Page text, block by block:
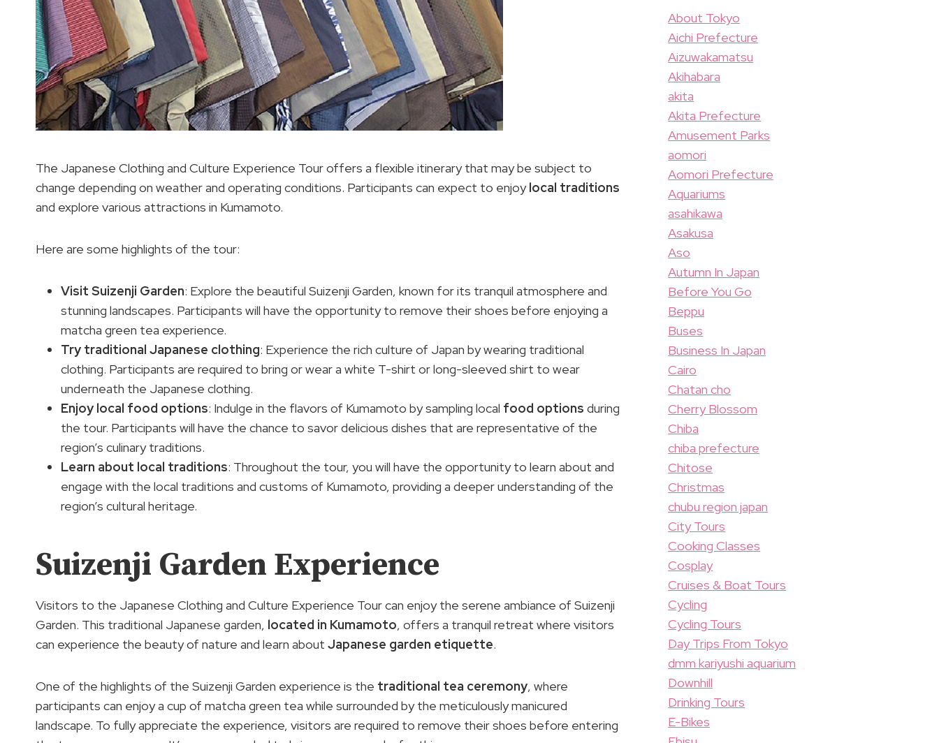
The Japanese Clothing and Culture Experience Tour offers a flexible itinerary that may be subject to
change depending on weather and operating conditions. Participants can expect to enjoylocal traditions
and explore various attractions in Kumamoto.
Here are some highlights of the tour:
Visit Suizenji Garden: Explore the beautiful Suizenji Garden, known for its tranquil atmosphere and
stunning landscapes. Participants will have the opportunity to remove their shoes before enjoying a
matcha green tea experience.
Try traditional Japanese clothing: Experience the rich culture of Japan by wearing traditional
clothing. Participants are required to bring or wear a white T-shirt or long-sleeved shirt to wear
underneath the Japanese clothing.
Enjoy local food options: Indulge in the flavors of Kumamoto by sampling local food options during
the tour. Participants will have the chance to savor delicious dishes that are representative of the
region’s culinary traditions.
Learn about local traditions: Throughout the tour, you will have the opportunity to learn about and
engage with the local traditions and customs of Kumamoto, providing a deeper understanding of the
region’s cultural heritage.
Suizenji Garden Experience
Visitors to the Japanese Clothing and Culture Experience Tour can enjoy the serene ambiance of Suizenji
Garden. This traditional Japanese garden, located in Kumamoto, offers a tranquil retreat where visitors
can experience the beauty of nature and learn about Japanese garden etiquette.
One of the highlights of the Suizenji Garden experience is the traditional tea ceremony, where
participants can enjoy a cup of matcha green tea while surrounded by the meticulously manicured
landscape. To fully appreciate the experience, visitors are required to remove their shoes before entering
About Tokyo
Aichi Prefecture
Aizuwakamatsu
Akihabara
akita
Akita Prefecture
Amusement Parks
aomori
Aomori Prefecture
Aquariums
asahikawa
Asakusa
Aso
Autumn In Japan
Before You Go
Beppu
Buses
Business In Japan
Cairo
Chatan cho
Cherry Blossom
Chiba
chiba prefecture
Chitose
Christmas
chubu region japan
City Tours
Cooking Classes
Cosplay
Cruises & Boat Tours
Cycling
Cycling Tours
Day Trips From Tokyo
dmm kariyushi aquarium
Downhill
Drinking Tours
E-Bikes